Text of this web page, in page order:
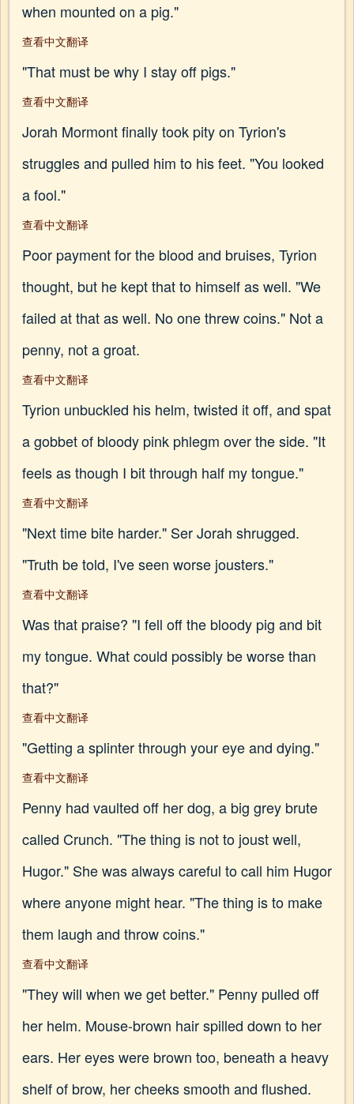
when mounted on a pig."
查看中文翻译
"That must be why I stay off pigs."
查看中文翻译
Jorah Mormont finally took pity on Tyrion's
struggles and pulled him to his feet. "You looked
a fool."
查看中文翻译
Poor payment for the blood and bruises, Tyrion
thought, but he kept that to himself as well. "We
failed at that as well. No one threw coins." Not a
penny, not a groat.
查看中文翻译
Tyrion unbuckled his helm, twisted it off, and spat
a gobbet of bloody pink phlegm over the side. "It
feels as though I bit through half my tongue."
查看中文翻译
"Next time bite harder." Ser Jorah shrugged.
"Truth be told, I've seen worse jousters."
查看中文翻译
Was that praise? "I fell off the bloody pig and bit
my tongue. What could possibly be worse than
that?"
查看中文翻译
"Getting a splinter through your eye and dying."
查看中文翻译
Penny had vaulted off her dog, a big grey brute
called Crunch. "The thing is not to joust well,
Hugor." She was always careful to call him Hugor
where anyone might hear. "The thing is to make
them laugh and throw coins."
查看中文翻译
"They will when we get better." Penny pulled off
her helm. Mouse-brown hair spilled down to her
ears. Her eyes were brown too, beneath a heavy
shelf of brow, her cheeks smooth and flushed.